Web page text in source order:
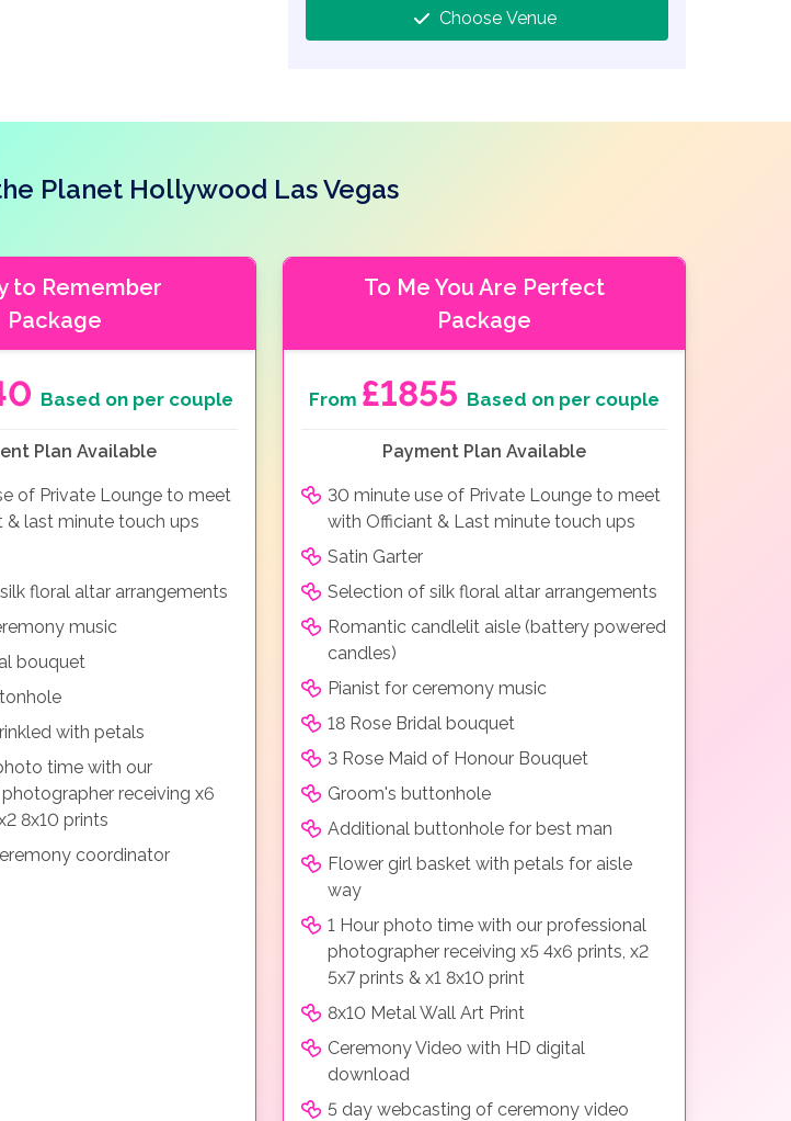
Choose Venue
Planet Hollywood Las Vegas
to Remember
Package
Based on per couple
Plan Available
of Private Lounge to meet
& last minute touch ups
floral altar arrangements
music
bouquet
with petals
time with our
receiving x6
8x10 prints
coordinator
To Me You Are Perfect
Package
From £1855 Based on per couple
Payment Plan Available
30 minute use of Private Lounge to meet
with Officiant & Last minute touch ups
Satin Garter
Selection of silk floral altar arrangements
Romantic candlelit aisle (battery powered
candles)
Pianist for ceremony music
18 Rose Bridal bouquet
3 Rose Maid of Honour Bouquet
Groom's buttonhole
Additional buttonhole for best man
Flower girl basket with petals for aisle
way
1 Hour photo time with our professional
photographer receiving x5 4x6 prints, x2
5x7 prints & x1 8x10 print
8x10 Metal Wall Art Print
Ceremony Video with HD digital
download
5 day webcasting of ceremony video